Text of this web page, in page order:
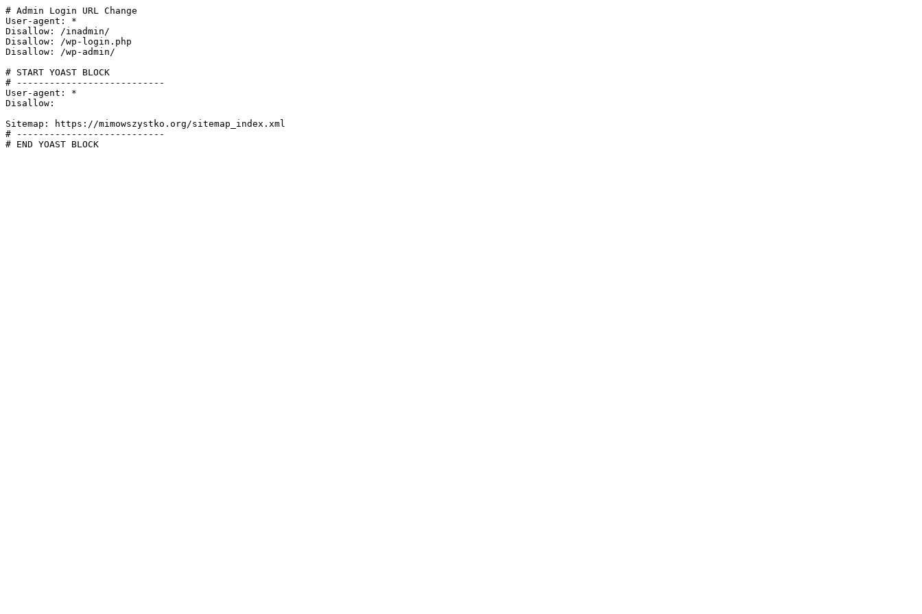
# Admin Login URL Change
User-agent: *
Disallow: /inadmin/
Disallow: /wp-login.php
Disallow: /wp-admin/
# START YOAST BLOCK
# ---------------------------
User-agent: *
Disallow:
Sitemap: https://mimowszystko.org/sitemap_index.xml
# ---------------------------
# END YOAST BLOCK